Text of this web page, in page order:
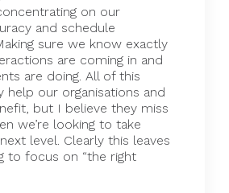
on our
and schedule
sure we know exactly
are coming in and
are doing. All of this
help our organisations and
but I believe they miss
we’re looking to take
level. Clearly this leaves
to focus on “the right